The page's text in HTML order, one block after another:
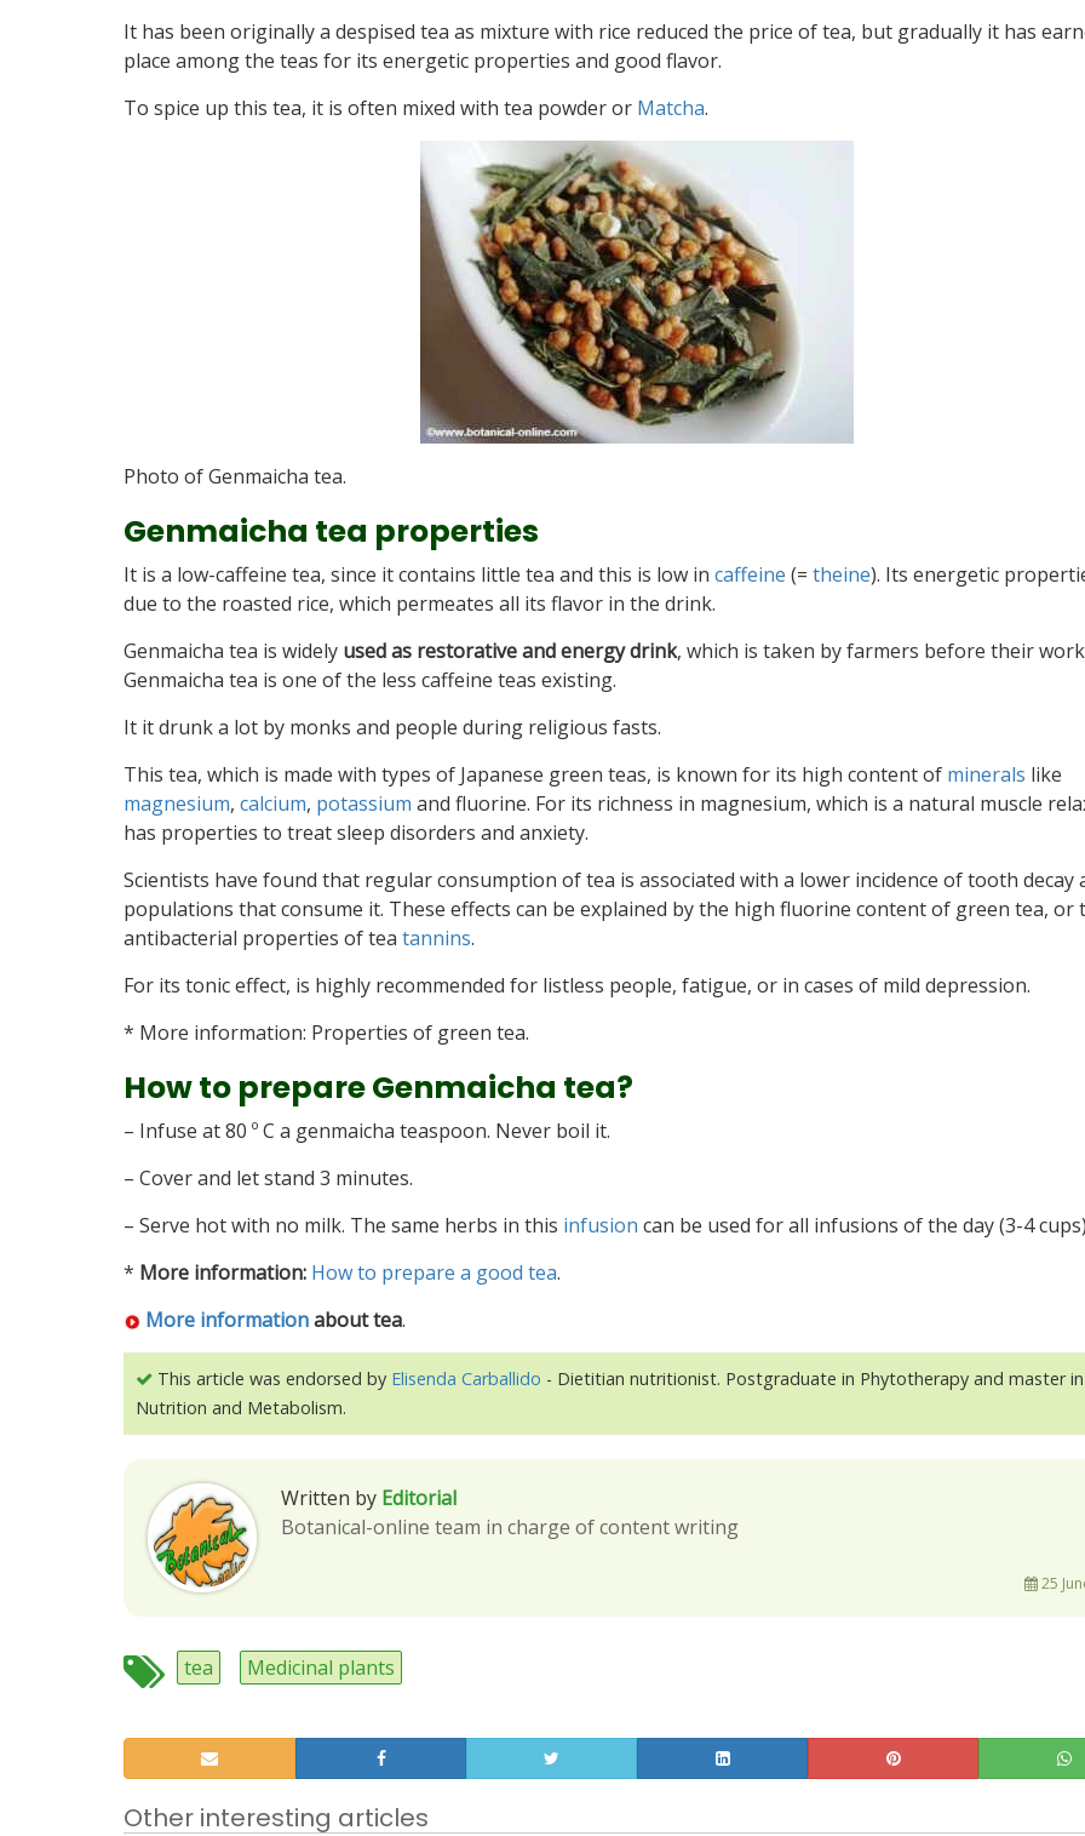
It has been originally a despised tea as mixture with rice reduced the price of tea, but gradually it has
place among the teas for its energetic properties and good flavor.
To spice up this tea, it is often mixed with tea powder or Matcha.
Photo of Genmaicha tea.
Genmaicha tea properties
It is a low-caffeine tea, since it contains little tea and this is low in caffeine (= theine). Its energetic
due to the roasted rice, which permeates all its flavor in the drink.
Genmaicha tea is widely used as restorative and energy drink, which is taken by farmers before their work
Genmaicha tea is one of the less caffeine teas existing.
It it drunk a lot by monks and people during religious fasts.
This tea, which is made with types of Japanese green teas, is known for its high content of minerals like
magnesium, calcium, potassium and fluorine. For its richness in magnesium, which is a natural muscle
has properties to treat sleep disorders and anxiety.
Scientists have found that regular consumption of tea is associated with a lower incidence of tooth decay
populations that consume it. These effects can be explained by the high fluorine content of green tea, or
antibacterial properties of tea tannins.
For its tonic effect, is highly recommended for listless people, fatigue, or in cases of mild depression.
* More information: Properties of green tea.
How to prepare Genmaicha tea?
– Infuse at 80 º C a genmaicha teaspoon. Never boil it.
– Cover and let stand 3 minutes.
– Serve hot with no milk. The same herbs in this infusion can be used for all infusions of the day (3-4 cups)
* More information: How to prepare a good tea.
More informationabout tea.
This article was endorsed by Elisenda Carballido - Dietitian nutritionist. Postgraduate in Phytotherapy and master in
Nutrition and Metabolism.
Written by Editorial
Botanical-online team in charge of content writing
25
tea Medicinal plants
Other interesting articles